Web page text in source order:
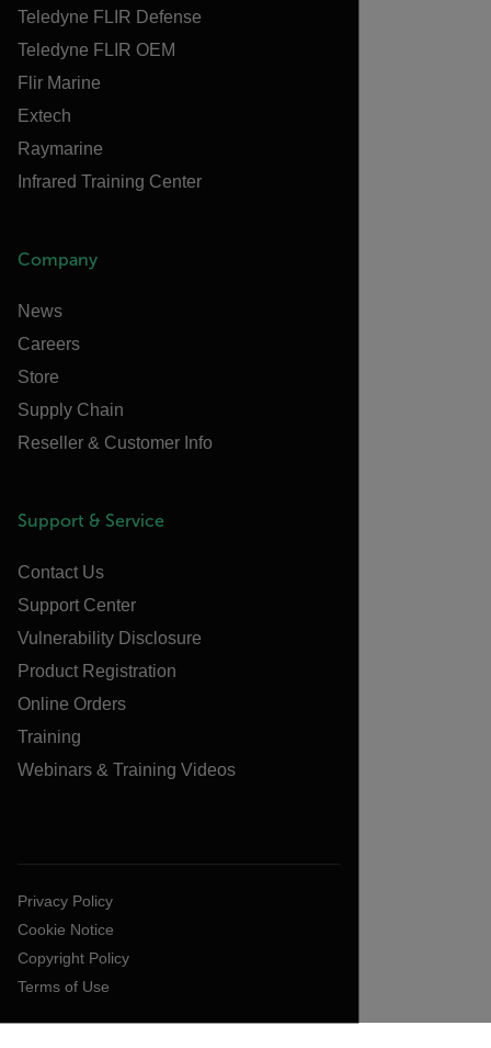
Teledyne FLIR Defense
Teledyne FLIR OEM
Flir Marine
Extech
Raymarine
Infrared Training Center
Company
News
Careers
Store
Supply Chain
Reseller & Customer Info
Support & Service
Contact Us
Support Center
Vulnerability Disclosure
Product Registration
Online Orders
Training
Webinars & Training Videos
Privacy Policy
Cookie Notice
Copyright Policy
Terms of Use